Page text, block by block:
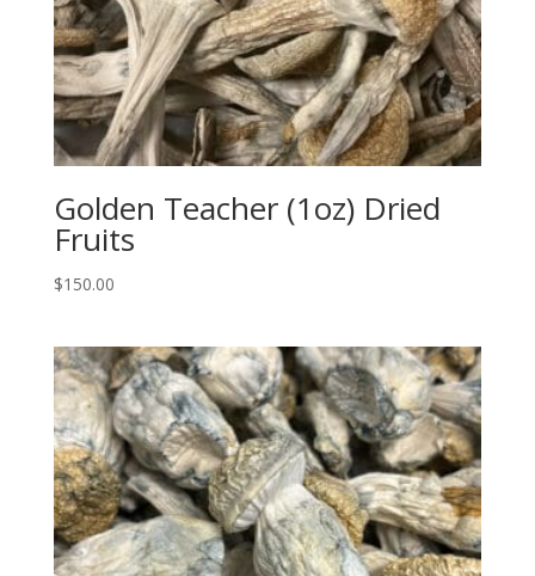
Golden Teacher (1oz) Dried
Fruits
$150.00